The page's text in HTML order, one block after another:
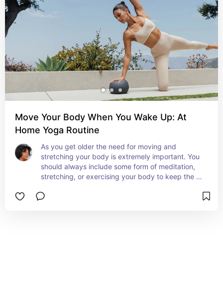
Move Your Body When You Wake Up: At
Home Yoga Routine
As you get older the need for moving and
stretching your body is extremely important. You
should always include some form of meditation,
stretching, or exercising your body to keep the
guide from Alo!